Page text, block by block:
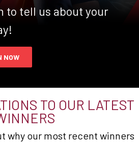
to tell us about your
NOW
TO OUR LATEST
why our most recent winners